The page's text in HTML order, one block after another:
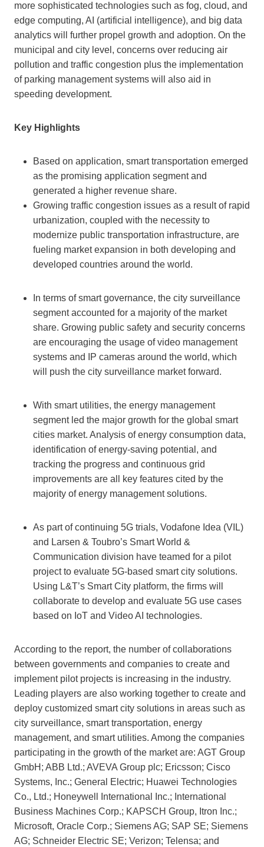
more sophisticated technologies such as fog, cloud, and
edge computing, AI (artificial intelligence), and big data
analytics will further propel growth and adoption. On the
municipal and city level, concerns over reducing air
pollution and traffic congestion plus the implementation
of parking management systems will also aid in
speeding development.
Key Highlights
Based on application, smart transportation emerged
as the promising application segment and
generated a higher revenue share.
Growing traffic congestion issues as a result of rapid
urbanization, coupled with the necessity to
modernize public transportation infrastructure, are
fueling market expansion in both developing and
developed countries around the world.
In terms of smart governance, the city surveillance
segment accounted for a majority of the market
share. Growing public safety and security concerns
are encouraging the usage of video management
systems and IP cameras around the world, which
will push the city surveillance market forward.
With smart utilities, the energy management
segment led the major growth for the global smart
cities market. Analysis of energy consumption data,
identification of energy-saving potential, and
tracking the progress and continuous grid
improvements are all key features cited by the
majority of energy management solutions.
As part of continuing 5G trials, Vodafone Idea (VIL)
and Larsen & Toubro’s Smart World &
Communication division have teamed for a pilot
project to evaluate 5G-based smart city solutions.
Using L&T’s Smart City platform, the firms will
collaborate to develop and evaluate 5G use cases
based on IoT and Video AI technologies.
According to the report, the number of collaborations
between governments and companies to create and
implement pilot projects is increasing in the industry.
Leading players are also working together to create and
deploy customized smart city solutions in areas such as
city surveillance, smart transportation, energy
management, and smart utilities. Among the companies
participating in the growth of the market are: AGT Group
GmbH; ABB Ltd.; AVEVA Group plc; Ericsson; Cisco
Systems, Inc.; General Electric; Huawei Technologies
Co., Ltd.; Honeywell International Inc.; International
Business Machines Corp.; KAPSCH Group, Itron Inc.;
Microsoft, Oracle Corp.; Siemens AG; SAP SE; Siemens
AG; Schneider Electric SE; Verizon; Telensa; and